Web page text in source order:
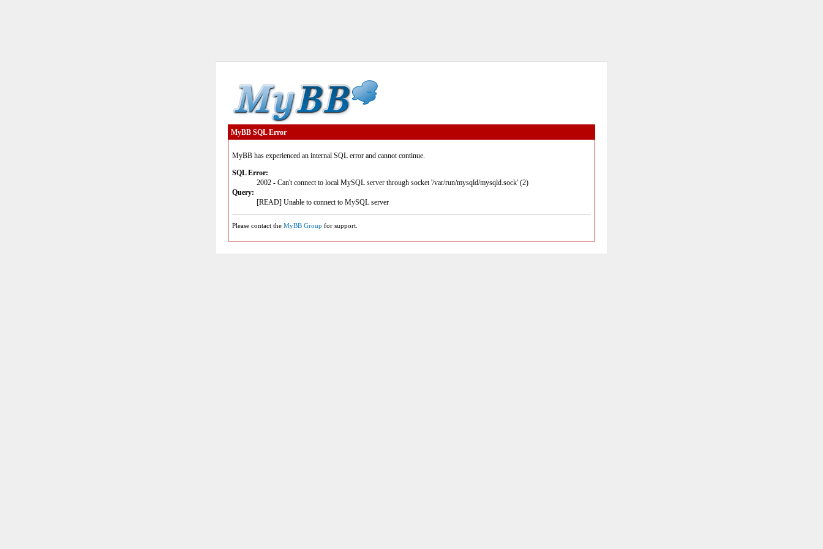
MyBB SQL Error
MyBB has experienced an internal SQL error and cannot continue.
SQL Error:
2002 - Can't connect to local MySQL server through socket '/var/run/mysqld/mysqld.sock' (2)
Query:
[READ] Unable to connect to MySQL server
Please contact the MyBB Group for support.